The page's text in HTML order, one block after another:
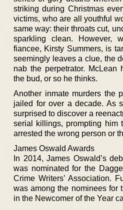
striking during Christmas
victims, who are all youthful
same way: their throats cut,
sparkling clean. However,
fiancee, Kirsty Summers, is
seemingly leaves a clue, the
nab the perpetrator.
the bud, or so he thinks.
Another inmate murders the
jailed for over a decade. As
surprised to discover a
serial killings, prompting him
arrested the wrong person or
James Oswald Awards
In 2014, James Oswald’s
was nominated for the
Crime Writers’ Association.
was among the nominees for
in the Newcomer of the Year